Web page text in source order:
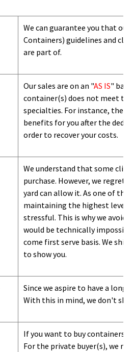
We can guarantee you that
Containers) guidelines and
are part of.
Our sales are on an "AS IS"
container(s) does not meet
specialties. For instance, they
benefits for you after the
order to recover your costs.
We understand that some
purchase. However, we regret
yard can allow it. As one of the
maintaining the highest level
stressful. This is why we avoid
would be technically
come first serve basis. We ship
to show you.
Since we aspire to have a
With this in mind, we don't
If you want to buy containers
For the private buyer(s), we